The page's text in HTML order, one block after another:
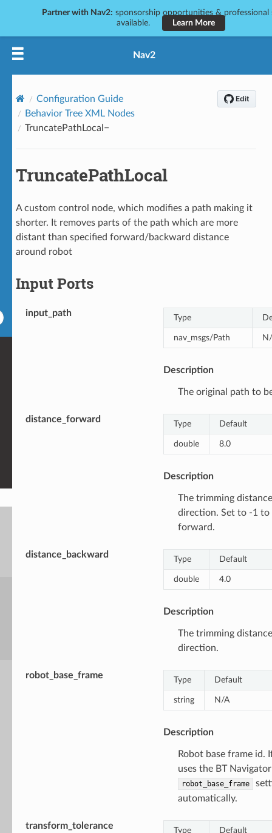
Partner with Nav2: sponsorship opportunities & professional
available.
Learn More
Nav2
Configuration Guide
Behavior Tree XML Nodes
TruncatePathLocal
TruncatePathLocal
A custom control node, which modifies a path making it
shorter. It removes parts of the path which are more
distant than specified forward/backward distance
around robot
Input Ports
input_path Type
nav_msgs/Path
Description
The original path to
distance_forward Type Default
double 8.0
Description
The trimming
direction. Set to -1 to
forward.
distance_backward Type Default
double 4.0
Description
The trimming
direction.
robot_base_frame Type Default
string N/A
Description
Robot base frame id.
uses the BT
robot_base_frame
automatically.
transform_tolerance Type Default